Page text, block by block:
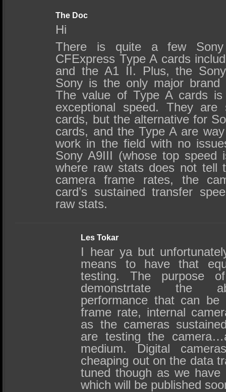
The Doc
Hi
There is quite a few
CFExpress Type A cards
and the A1 II. Plus, the
Sony is the only major brand
The value of Type A cards
exceptional speed. They
cards, but the alternative for
cards, and the Type A are
work in the field with no
Sony A9III (whose top speed
where raw stats does not tell
camera frame rates, the
card’s sustained transfer
raw stats.
Les Tokar
I hear ya but
means to have that
testing. The purpose
demonstrtate the
performance that can be
frame rate, internal
as the cameras
are testing the
medium. Digital
cheaping out on the data
tuned though as we
which will be published